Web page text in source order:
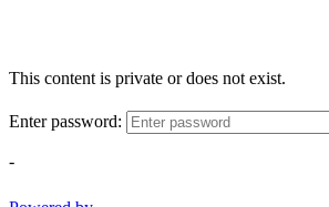
This content is private or does not exist.
Enter password:
-